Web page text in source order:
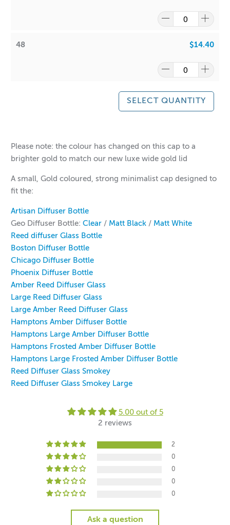
48 $14.40
SELECT QUANTITY
Please note: the colour has changed on this cap to a
brighter gold to match our new luxe wide gold lid
A small, Gold coloured, strong minimalist cap designed to
fit the:
Artisan Diffuser Bottle
Geo Diffuser Bottle:Clear / Matt Black / Matt White
Reed diffuser Glass Bottle
Boston Diffuser Bottle
Chicago Diffuser Bottle
Phoenix Diffuser Bottle
Amber Reed Diffuser Glass
Large Reed Diffuser Glass
Large Amber Reed Diffuser Glass
Hamptons Amber Diffuser Bottle
Hamptons Large Amber Diffuser Bottle
Hamptons Frosted Amber Diffuser Bottle
Hamptons Large Frosted Amber Diffuser Bottle
Reed Diffuser Glass Smokey
Reed Diffuser Glass Smokey Large
5.00 out of 5
2 reviews
2
0
0
0
0
Ask a question